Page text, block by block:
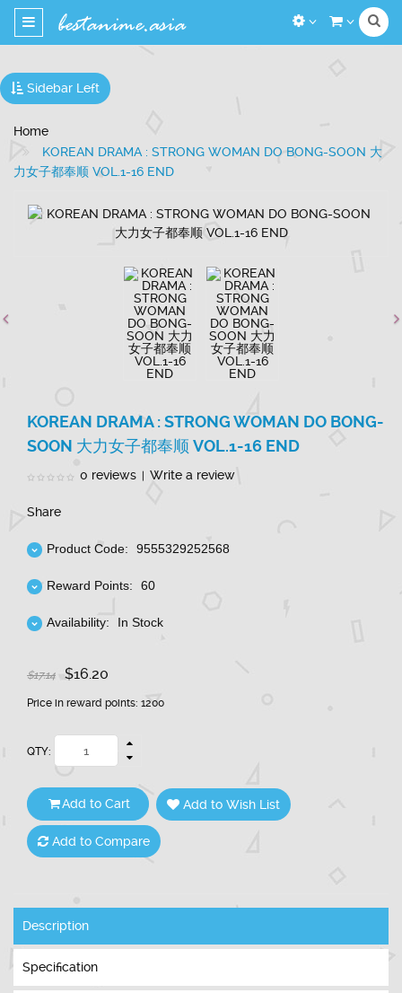
Toggle
navigation
Sidebar Left
Home
KOREAN DRAMA : STRONG WOMAN DO BONG-SOON 大
力女子都奉顺 VOL.1-16 END
KOREAN DRAMA : STRONG WOMAN DO BONG-
SOON 大力女子都奉顺 VOL.1-16 END
0 reviews | Write a review
Share
Product Code: 9555329252568
Reward Points: 60
Availability: In Stock
$17.14 $16.20
Price in reward points: 1200
QTY:
Add to Cart Add to Wish List
Add to Compare
Description
Specification